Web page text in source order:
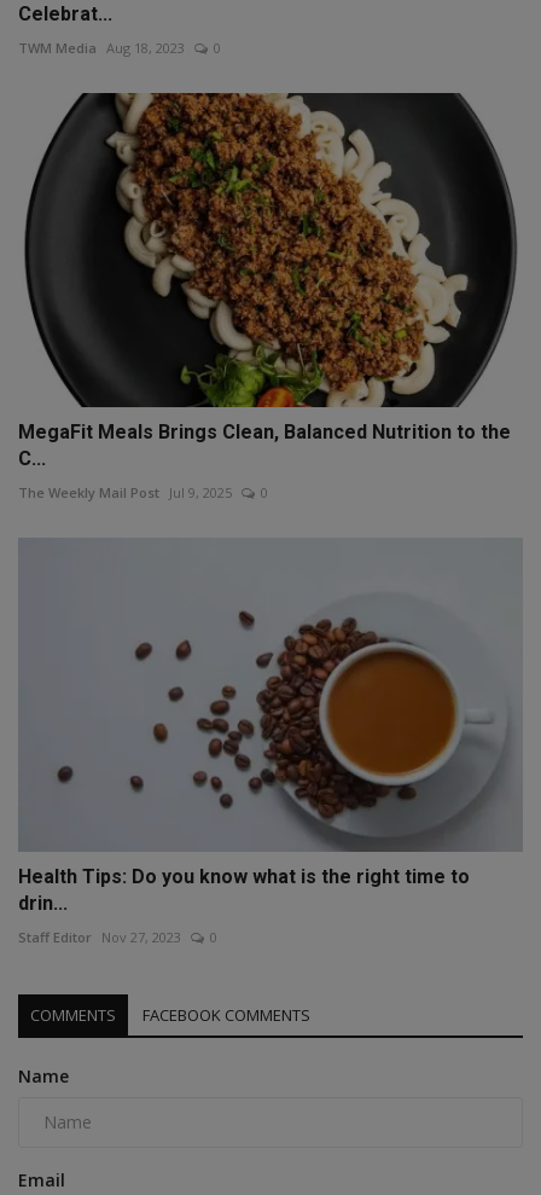
Celebrat...
TWM Media Aug 18, 2023 0
MegaFit Meals Brings Clean, Balanced Nutrition to the
C...
The Weekly Mail Post Jul 9, 2025 0
Health Tips: Do you know what is the right time to
drin...
Staff Editor Nov 27, 2023 0
COMMENTS FACEBOOK COMMENTS
Name
Email